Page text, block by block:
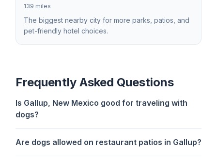
139 miles
The biggest nearby city for more parks, patios, and
pet-friendly hotel choices.
Frequently Asked Questions
Is Gallup, New Mexico good for traveling with
dogs?
Are dogs allowed on restaurant patios in Gallup?